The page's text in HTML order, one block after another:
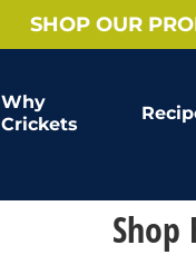
SHOP OUR
Why
Crickets
Shop